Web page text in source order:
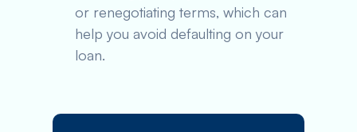
or renegotiating terms, which can
help you avoid defaulting on your
loan.